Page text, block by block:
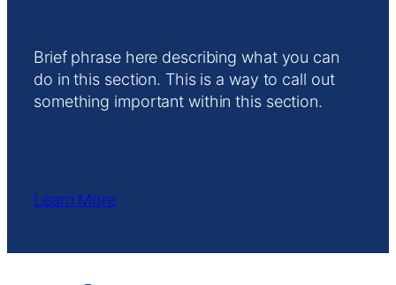
Brief phrase here describing what you can
do in this section. This is a way to call out
something important within this section.
Learn More